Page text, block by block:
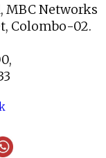
MBC Networks
Colombo-02.